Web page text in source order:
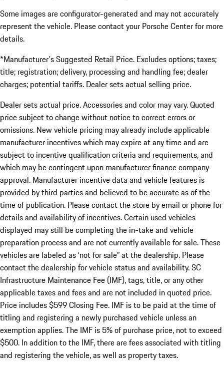
Some images are configurator-generated and may not accurately
represent the vehicle. Please contact your Porsche Center for more
details.
*Manufacturer's Suggested Retail Price. Excludes options; taxes;
title; registration; delivery, processing and handling fee; dealer
charges; potential tariffs. Dealer sets actual selling price.
Dealer sets actual price. Accessories and color may vary. Quoted
price subject to change without notice to correct errors or
omissions. New vehicle pricing may already include applicable
manufacturer incentives which may expire at any time and are
subject to incentive qualification criteria and requirements, and
which may be contingent upon manufacturer finance company
approval. Manufacturer incentive data and vehicle features is
provided by third parties and believed to be accurate as of the
time of publication. Please contact the store by email or phone for
details and availability of incentives. Certain used vehicles
displayed may still be completing the in-take and vehicle
preparation process and are not currently available for sale. These
vehicles are labeled as ‘not for sale” at the dealership. Please
contact the dealership for vehicle status and availability. SC
Infrastructure Maintenance Fee (IMF), tags, title, or any other
applicable taxes and fees and are not included in quoted price.
Price includes $599 Closing Fee. IMF is to be paid at the time of
titling and registering a newly purchased vehicle unless an
exemption applies. The IMF is 5% of purchase price, not to exceed
$500. In addition to the IMF, there are fees associated with titling
and registering the vehicle, as well as property taxes.